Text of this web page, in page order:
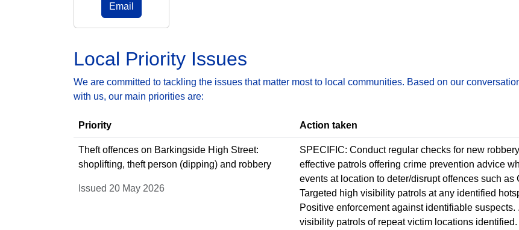
Email
Local Priority Issues
We are committed to tackling the issues that matter most to local communities. Based on our
with us, our main priorities are:
Priority Action taken
Theft offences on Barkingside High Street:
shoplifting, theft person (dipping) and robbery
Issued 20 May 2026
SPECIFIC: Conduct regular checks for new
effective patrols offering crime prevention advice
events at location to deter/disrupt offences such
Targeted high visibility patrols at any identified
Positive enforcement against identifiable
visibility patrols of repeat victim locations